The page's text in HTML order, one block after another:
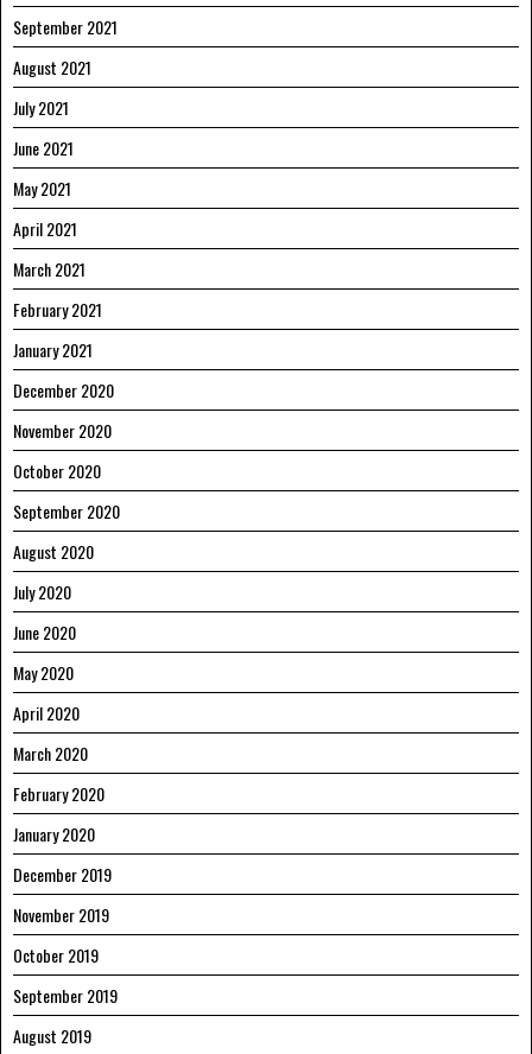
September 2021
August 2021
July 2021
June 2021
May 2021
April 2021
March 2021
February 2021
January 2021
December 2020
November 2020
October 2020
September 2020
August 2020
July 2020
June 2020
May 2020
April 2020
March 2020
February 2020
January 2020
December 2019
November 2019
October 2019
September 2019
August 2019